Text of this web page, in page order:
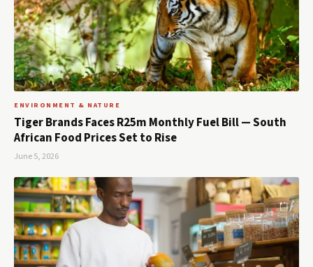
ENVIRONMENT & NATURE
Tiger Brands Faces R25m Monthly Fuel Bill — South
African Food Prices Set to Rise
June 5, 2026